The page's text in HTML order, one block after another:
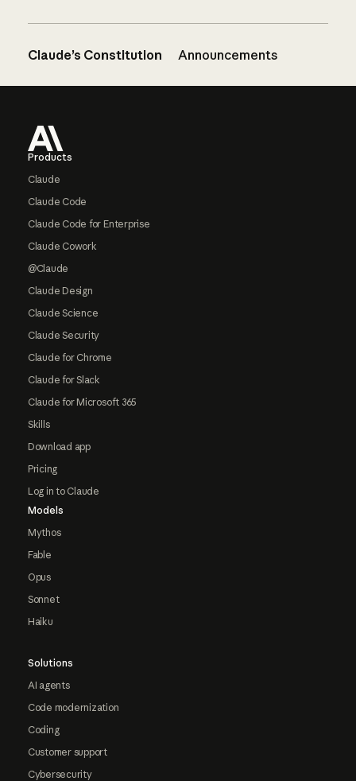
Claude’s Constitution Announcements
Products
Claude
Claude Code
Claude Code for Enterprise
Claude Cowork
@Claude
Claude Design
Claude Science
Claude Security
Claude for Chrome
Claude for Slack
Claude for Microsoft 365
Skills
Download app
Pricing
Log in to Claude
Models
Mythos
Fable
Opus
Sonnet
Haiku
Solutions
AI agents
Code modernization
Coding
Customer support
Cybersecurity